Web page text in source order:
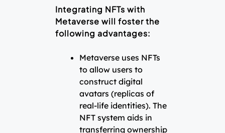
Integrating NFTs with
Metaverse will foster the
following advantages:
Metaverse uses NFTs
to allow users to
construct digital
avatars (replicas of
real-life identities). The
NFT system aids in
transferring ownership